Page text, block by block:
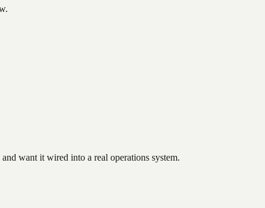
want it wired into a real operations system.